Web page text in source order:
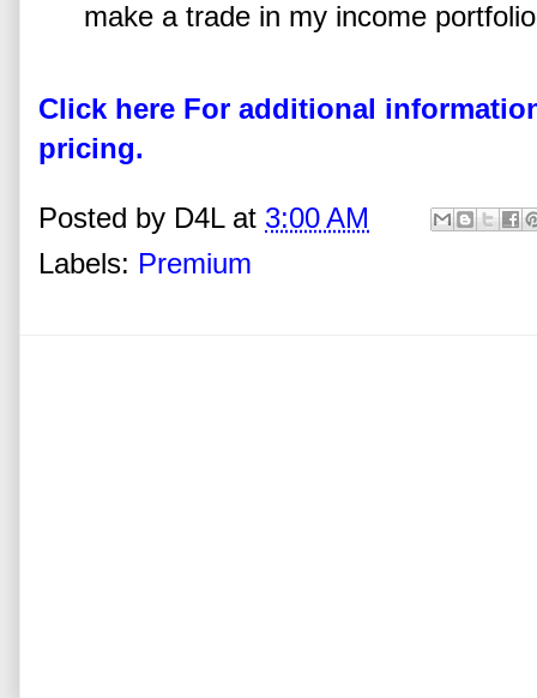
make a trade in my income
Click here For additional
pricing.
Posted by D4L at 3:00 AM
Labels: Premium